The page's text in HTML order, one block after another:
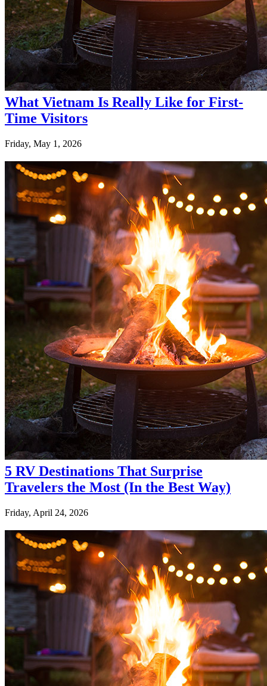
What Vietnam Is Really Like for First-
Time Visitors
Friday, May 1, 2026
5 RV Destinations That Surprise
Travelers the Most (In the Best Way)
Friday, April 24, 2026